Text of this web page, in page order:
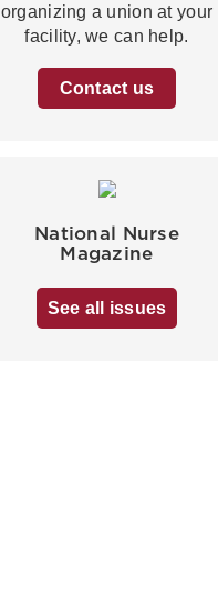
organizing a union at your
facility, we can help.
Contact us
National Nurse
Magazine
See all issues